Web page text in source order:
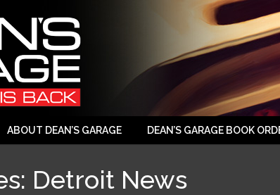
ABOUT DEAN’S GARAGE DEAN’S GARAGE BOOK
Detroit News